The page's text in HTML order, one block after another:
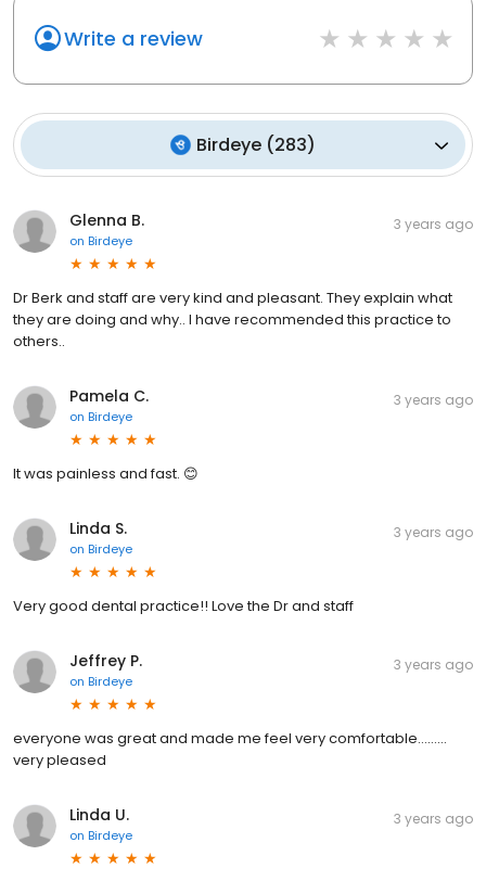
Write a review
Birdeye (283)
Glenna B.
on Birdeye
3 years ago
Dr Berk and staff are very kind and pleasant. They explain what
they are doing and why.. I have recommended this practice to
others..
Pamela C.
on Birdeye
3 years ago
It was painless and fast. 😊
Linda S.
on Birdeye
3 years ago
Very good dental practice!! Love the Dr and staff
Jeffrey P.
on Birdeye
3 years ago
everyone was great and made me feel very comfortable………
very pleased
Linda U.
on Birdeye
3 years ago